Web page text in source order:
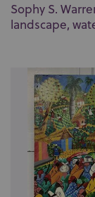
Sophy S.
landscape,